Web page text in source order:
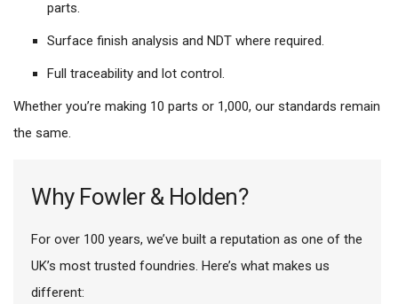
parts.
Surface finish analysis and NDT where required.
Full traceability and lot control.
Whether you’re making 10 parts or 1,000, our standards remain
the same.
Why Fowler & Holden?
For over 100 years, we’ve built a reputation as one of the
UK’s most trusted foundries. Here’s what makes us
different: